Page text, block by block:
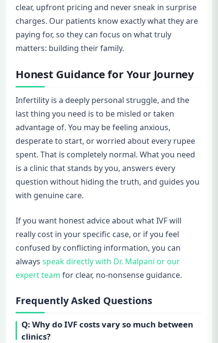
clear, upfront pricing and never sneak in surprise
charges. Our patients know exactly what they are
paying for, so they can focus on what truly
matters: building their family.
Honest Guidance for Your Journey
Infertility is a deeply personal struggle, and the
last thing you need is to be misled or taken
advantage of. You may be feeling anxious,
desperate to start, or worried about every rupee
spent. That is completely normal. What you need
is a clinic that stands by you, answers every
question without hiding the truth, and guides you
with genuine care.
If you want honest advice about what IVF will
really cost in your specific case, or if you feel
confused by conflicting information, you can
always speak directly with Dr. Malpani or our
expert team for clear, no-nonsense guidance.
Frequently Asked Questions
Q: Why do IVF costs vary so much between
clinics?